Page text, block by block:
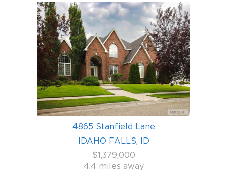
4865 Stanfield Lane
IDAHO FALLS, ID
$1,379,000
4.4 miles away